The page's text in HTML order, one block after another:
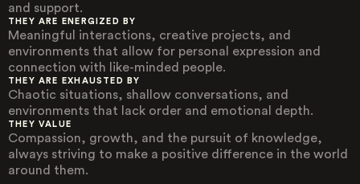
and support.
THEY ARE ENERGIZED BY
Meaningful interactions, creative projects, and
environments that allow for personal expression and
connection with like-minded people.
THEY ARE EXHAUSTED BY
Chaotic situations, shallow conversations, and
environments that lack order and emotional depth.
THEY VALUE
Compassion, growth, and the pursuit of knowledge,
always striving to make a positive difference in the world
around them.